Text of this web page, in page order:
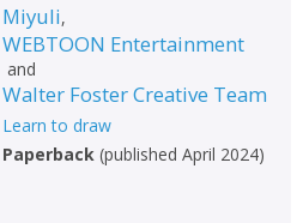
Miyuli,
WEBTOON Entertainment
and
Walter Foster Creative Team
Learn to draw
Paperback(published April 2024)